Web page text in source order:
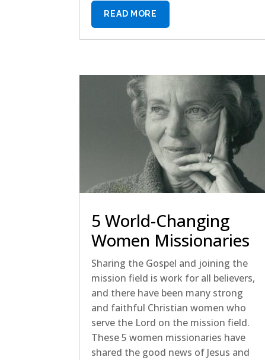
READ MORE
5 World-Changing
Women Missionaries
Sharing the Gospel and joining the
mission field is work for all believers,
and there have been many strong
and faithful Christian women who
serve the Lord on the mission field.
These 5 women missionaries have
shared the good news of Jesus and